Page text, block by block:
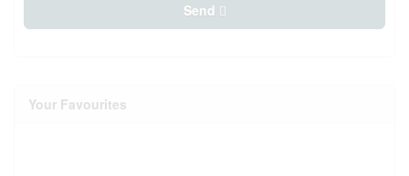
Send
Your Favourites